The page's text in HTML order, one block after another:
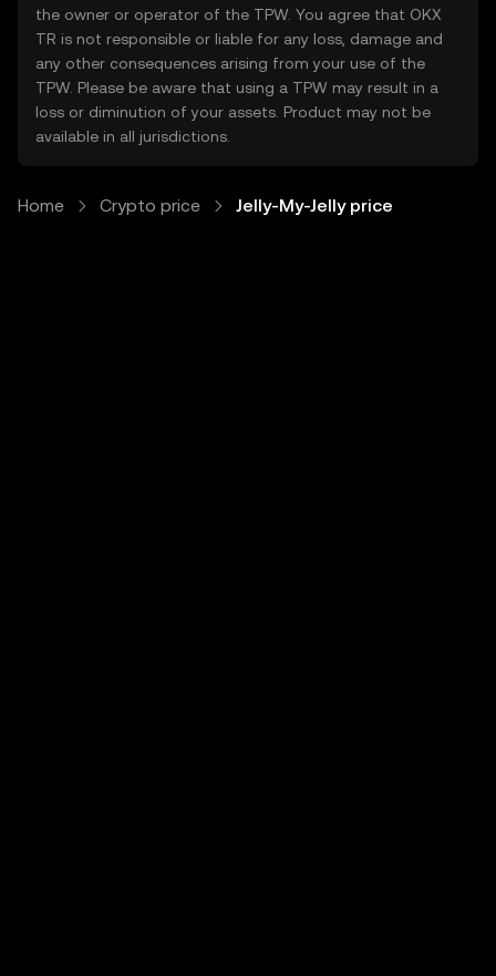
the owner or operator of the TPW. You agree that OKX
TR is not responsible or liable for any loss, damage and
any other consequences arising from your use of the
TPW. Please be aware that using a TPW may result in a
loss or diminution of your assets. Product may not be
available in all jurisdictions.
Home Crypto price Jelly-My-Jelly price